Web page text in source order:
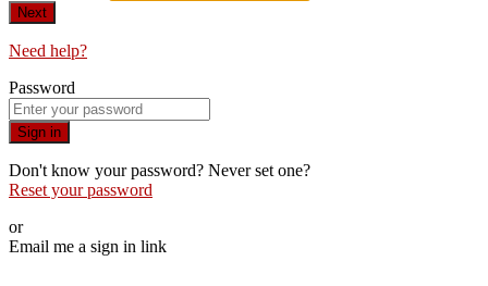
Next
Need help?
Password
Sign in
Don't know your password? Never set one?
Reset your password
or
Email me a sign in link